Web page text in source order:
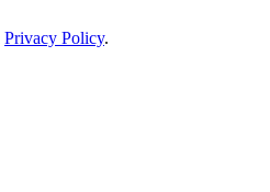
Privacy Policy.